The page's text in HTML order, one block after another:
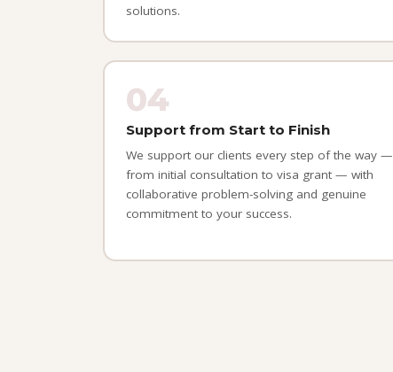
solutions.
04
Support from Start to Finish
We support our clients every step of the way —
from initial consultation to visa grant — with
collaborative problem-solving and genuine
commitment to your success.